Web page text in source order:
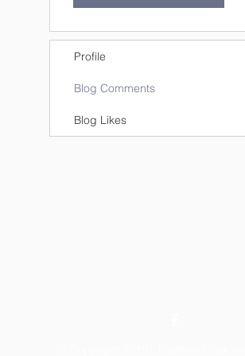
Profile
Blog Comments
Blog Likes